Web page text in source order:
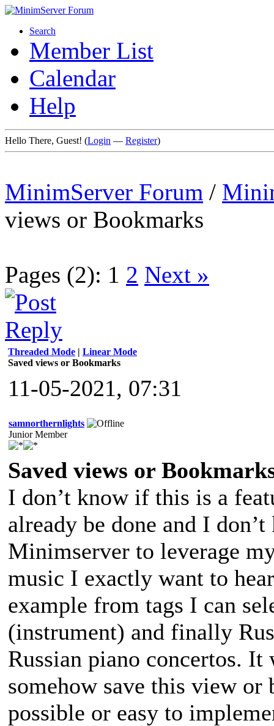
Search
Member List
Calendar
Help
Hello There, Guest! (Login — Register)
MinimServer Forum /
views or Bookmarks
Pages (2): 1 2 Next »
Threaded Mode | Linear Mode
Saved views or Bookmarks
11-05-2021, 07:31
samnorthernlights
Junior Member
Saved views or
I don’t know if this is a
already be done and I
Minimserver to leverage
music I exactly want to
example from tags I can
(instrument) and finally
Russian piano concertos.
somehow save this view
possible or easy to